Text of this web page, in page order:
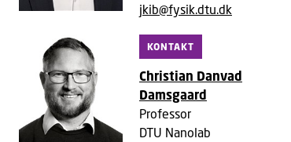
jkib@fysik.dtu.dk
KONTAKT
Christian Danvad
Damsgaard
Professor
DTU Nanolab